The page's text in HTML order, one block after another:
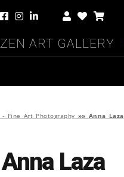
Art Gallery
Fine Art Photography »» Anna Laza
Anna Laza